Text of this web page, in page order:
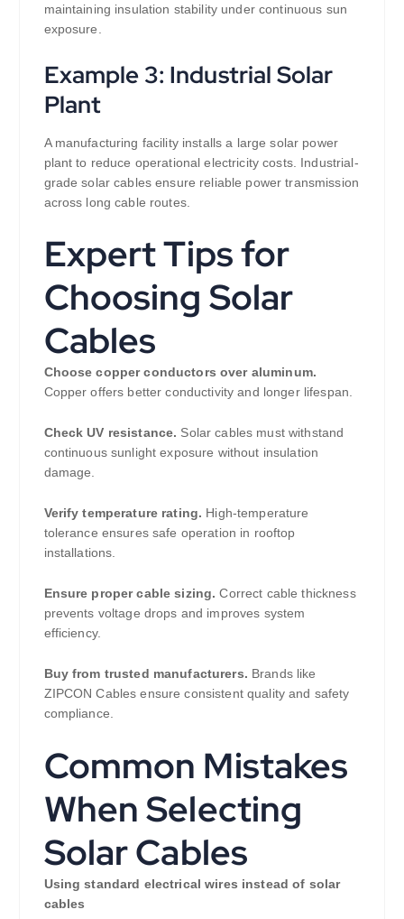
maintaining insulation stability under continuous sun
exposure.
Example 3: Industrial Solar
Plant
A manufacturing facility installs a large solar power
plant to reduce operational electricity costs. Industrial-
grade solar cables ensure reliable power transmission
across long cable routes.
Expert Tips for
Choosing Solar
Cables
Choose copper conductors over aluminum.
Copper offers better conductivity and longer lifespan.
Check UV resistance. Solar cables must withstand
continuous sunlight exposure without insulation
damage.
Verify temperature rating. High-temperature
tolerance ensures safe operation in rooftop
installations.
Ensure proper cable sizing. Correct cable thickness
prevents voltage drops and improves system
efficiency.
Buy from trusted manufacturers. Brands like
ZIPCON Cables ensure consistent quality and safety
compliance.
Common Mistakes
When Selecting
Solar Cables
Using standard electrical wires instead of solar
cables